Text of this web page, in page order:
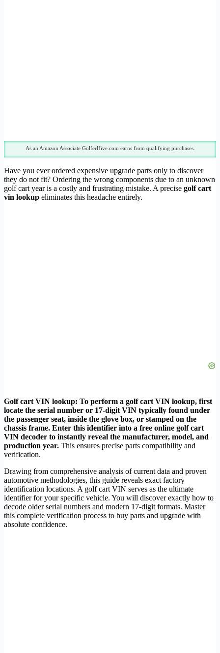
As an Amazon Associate GolferHive.com earns from qualifying purchases.
Have you ever ordered expensive upgrade parts only to discover
they do not fit? Ordering the wrong components due to an unknown
golf cart year is a costly and frustrating mistake. A precise golf cart
vin lookup eliminates this headache entirely.
Golf cart VIN lookup: To perform a golf cart VIN lookup, first
locate the serial number or 17-digit VIN typically found under
the passenger seat, inside the glove box, or stamped on the
chassis frame. Enter this identifier into a free online golf cart
VIN decoder to instantly reveal the manufacturer, model, and
production year. This ensures precise parts compatibility and
verification.
Drawing from comprehensive analysis of current data and proven
automotive methodologies, this guide reveals exact factory
identification locations. A golf cart VIN serves as the ultimate
identifier for your specific vehicle. You will discover exactly how to
decode older serial numbers and modern 17-digit formats. Master
this complete verification process to buy parts and upgrade with
absolute confidence.